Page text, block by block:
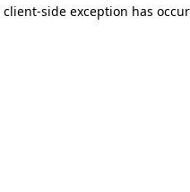
client-side exception has